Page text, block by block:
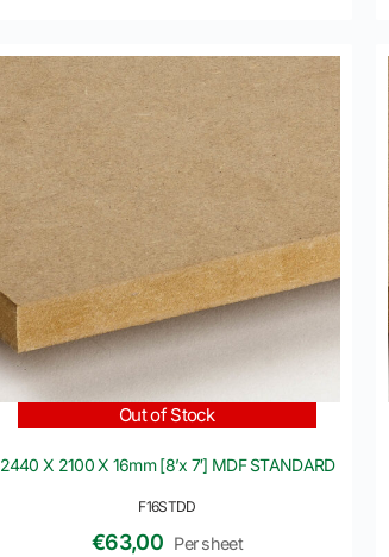
F16STDD
Out of Stock
2440 X 2100 X 16mm [8’x 7′] MDF STANDARD
€63,00 Per sheet